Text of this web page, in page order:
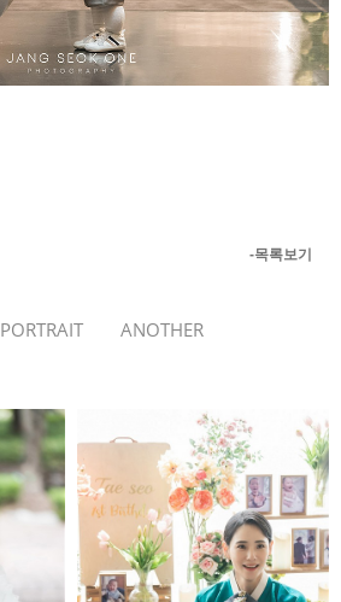
-목록보기
PORTRAIT ANOTHER